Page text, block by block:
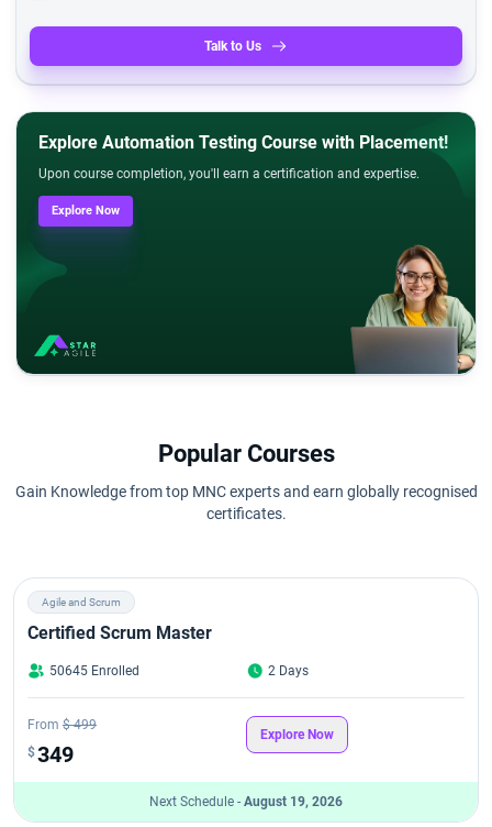
Talk to Us
Explore Automation Testing Course with Placement!
Upon course completion, you'll earn a certification and expertise.
Explore Now
Popular Courses
Gain Knowledge from top MNC experts and earn globally recognised
certificates.
Agile and Scrum
Certified Scrum Master
50645 Enrolled 2 Days
From $ 499
$349
Explore Now
Next Schedule - August 19, 2026